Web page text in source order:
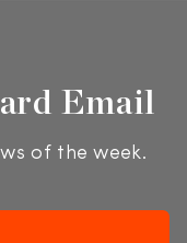
Email
of the week.